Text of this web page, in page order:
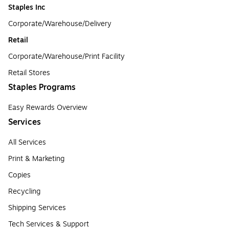
Staples Inc
Corporate/Warehouse/Delivery
Retail
Corporate/Warehouse/Print Facility
Retail Stores
Staples Programs
Easy Rewards Overview
Services
All Services
Print & Marketing
Copies
Recycling
Shipping Services
Tech Services & Support